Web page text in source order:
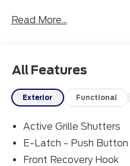
Read More...
All Features
Exterior Functional
Active Grille Shutters
E-Latch - Push Button
Front Recovery Hook